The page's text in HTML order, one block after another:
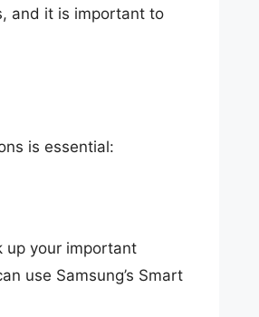
and it is important to
is essential:
up your important
use Samsung’s Smart